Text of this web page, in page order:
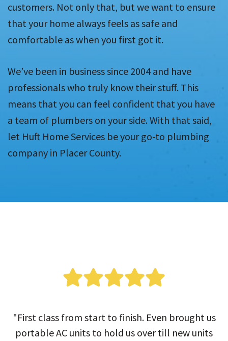
customers. Not only that, but we want to ensure
that your home always feels as safe and
comfortable as when you first got it.
We’ve been in business since 2004 and have
professionals who truly know their stuff. This
means that you can feel confident that you have
a team of plumbers on your side. With that said,
let Huft Home Services be your go-to plumbing
company in Placer County.
"First class from start to finish. Even brought us
portable AC units to hold us over till new units